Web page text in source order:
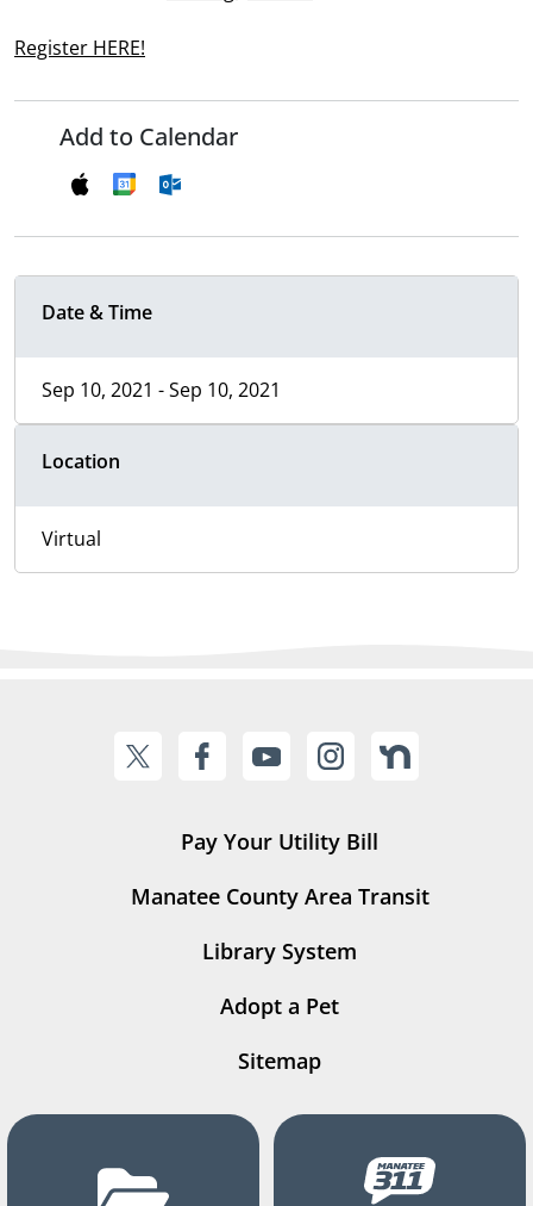
Register HERE!
Add to Calendar
Date & Time
Sep 10, 2021 - Sep 10, 2021
Location
Virtual
Pay Your Utility Bill
Manatee County Area Transit
Library System
Adopt a Pet
Sitemap